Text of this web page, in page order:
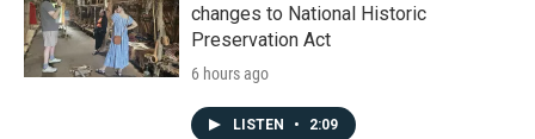
changes to National Historic
Preservation Act
6 hours ago
LISTEN • 2:09